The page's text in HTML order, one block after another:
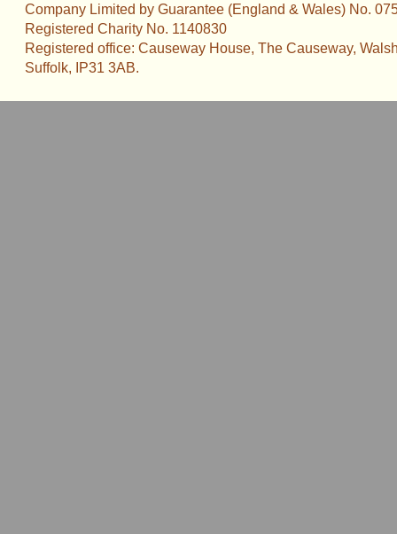
Company Limited by Guarantee (England & Wales) No.
Registered Charity No. 1140830
Registered office: Causeway House, The Causeway,
Suffolk, IP31 3AB.